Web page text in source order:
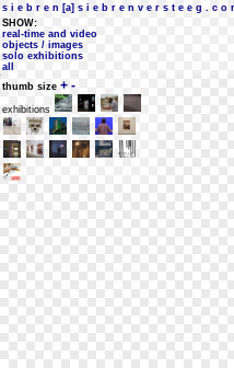
s i e b r e n [a] s i e b r e n v e r s t e e g . c o
SHOW:
real-time and video
objects / images
solo exhibitions
all
thumb size + -
exhibitions